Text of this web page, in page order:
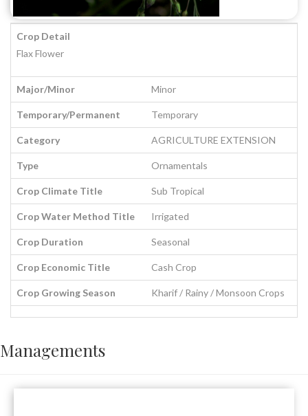
Crop Detail
Flax Flower
Major/Minor Minor
Temporary/Permanent Temporary
Category AGRICULTURE EXTENSION
Type Ornamentals
Crop Climate Title Sub Tropical
Crop Water Method Title Irrigated
Crop Duration Seasonal
Crop Economic Title Cash Crop
Crop Growing Season Kharif / Rainy / Monsoon Crops
Managements